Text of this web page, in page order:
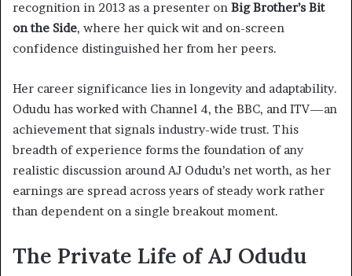
recognition in 2013 as a presenter on Big Brother’s Bit
on the Side, where her quick wit and on-screen
confidence distinguished her from her peers.
Her career significance lies in longevity and adaptability.
Odudu has worked with Channel 4, the BBC, and ITV—an
achievement that signals industry-wide trust. This
breadth of experience forms the foundation of any
realistic discussion around AJ Odudu’s net worth, as her
earnings are spread across years of steady work rather
than dependent on a single breakout moment.
The Private Life of AJ Odudu